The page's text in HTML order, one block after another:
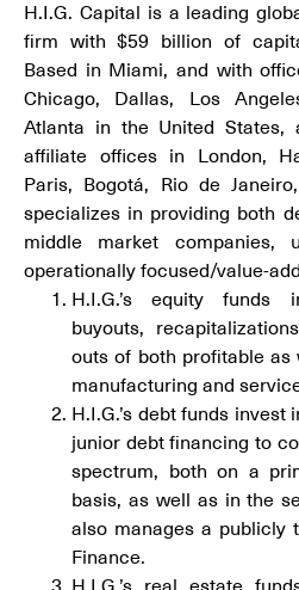
H.I.G. Capital is a leading
firm with $59 billion of
Based in Miami, and with
Chicago, Dallas, Los
Atlanta in the United States,
affiliate offices in London,
Paris, Bogotá, Rio de
specializes in providing both
middle market companies,
operationally focused/value-
H.I.G.’s equity funds
buyouts,
outs of both profitable
manufacturing and
H.I.G.’s debt funds
junior debt financing to
spectrum, both on a
basis, as well as in the
also manages a publicly
Finance.